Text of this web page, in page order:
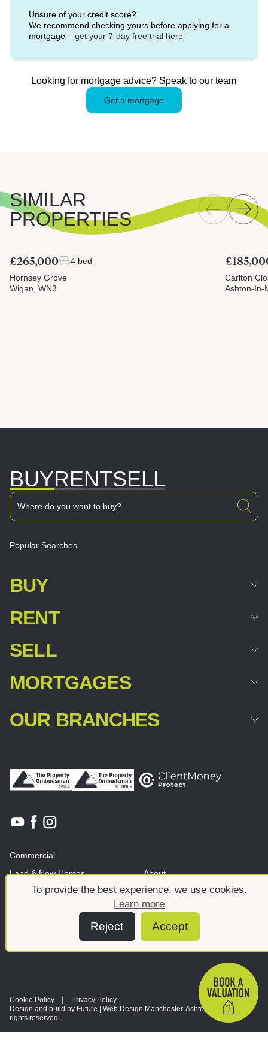
To provide the best experience, we use cookies.
Learn more
Reject Accept
Unsure of your credit score?
We recommend checking yours before applying for a
mortgage – get your 7-day free trial here
Looking for mortgage advice? Speak to our team
Get a mortgage
SIMILAR
PROPERTIES
£265,000
4 bed
Hornsey Grove
Wigan, WN3
Carlton
Ashton-In-
BUYRENTSELL
Popular Searches
BUY
RENT
SELL
MORTGAGES
OUR BRANCHES
Commercial
Land & New Homes
News And Insights
About
Meet the team
Cookie Policy
Privacy Policy
Design and build by Future | Web Design Manchester. Ashtons © 2026. All
rights reserved.